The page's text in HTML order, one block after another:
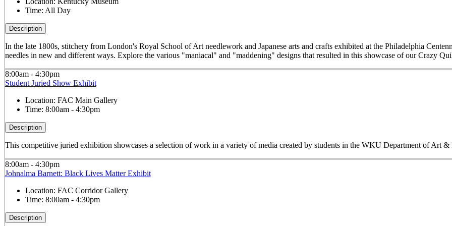
Time: All Day
Description
In the late 1800s, stitchery from London's Royal School of Art needlework and Japanese arts and crafts exhibited at the Philadelphia
needles in new and different ways. Explore the various "maniacal" and "maddening" designs that resulted in this showcase of our Crazy
8:00am - 4:30pm
Student Juried Show Exhibit
Location: FAC Main Gallery
Time: 8:00am - 4:30pm
Description
This competitive juried exhibition showcases a selection of work in a variety of media created by students in the WKU Department of Art &
8:00am - 4:30pm
Johnalma Barnett: Black Lives Matter Exhibit
Location: FAC Corridor Gallery
Time: 8:00am - 4:30pm
Description